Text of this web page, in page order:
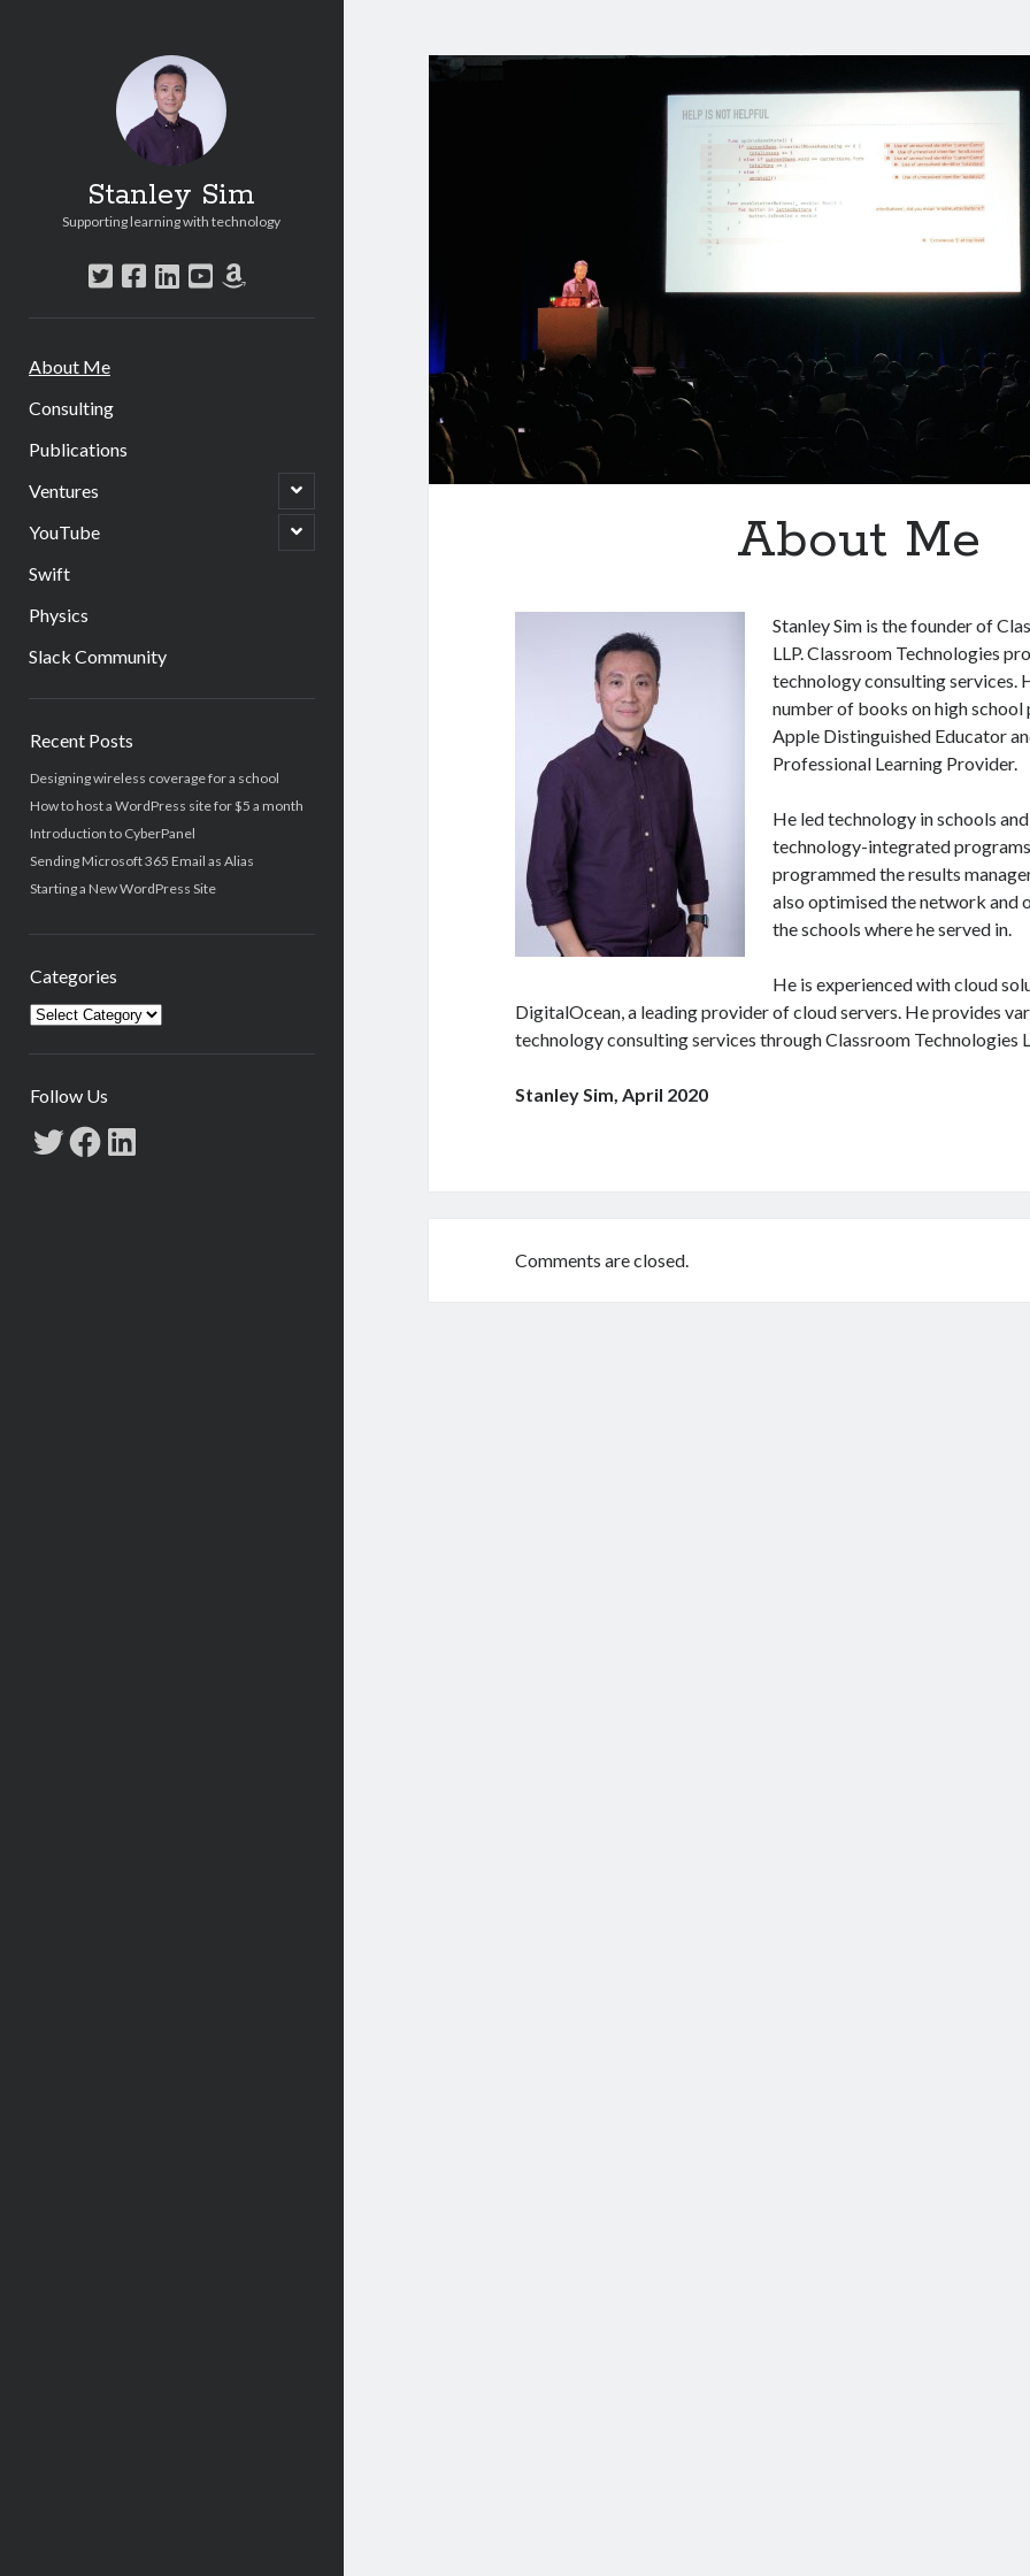
Stanley Sim
Supporting learning with technology
twitter
facebook
linkedin
youtube
amazon
About Me
Consulting
Publications
Ventures
open
child
menu
YouTube
open
child
Swift
Physics
Slack Community
Recent Posts
Designing wireless coverage for a school
How to host a WordPress site for $5 a month
Introduction to CyberPanel
Sending Microsoft 365 Email as Alias
Starting a New WordPress Site
Categories
Categories
Follow Us
Twitter FacebookLinkedIn
About Me
Stanley Sim is the founder of
LLP. Classroom Technologies
technology consulting services.
number of books on high school
Apple Distinguished Educator
Professional Learning Provider.
He led technology in schools
technology-integrated
programmed the results
also optimised the network and
the schools where he served in.
He is experienced with cloud
DigitalOcean, a leading provider of cloud servers. He provides
technology consulting services through Classroom Technologies
Stanley Sim, April 2020
Comments are closed.